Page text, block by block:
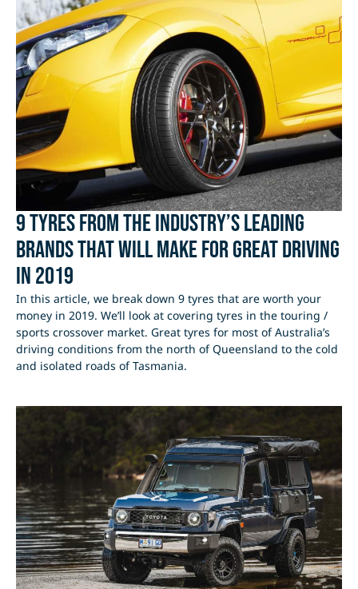
9 tyres from the industry’s leading
brands that will make for great driving
in 2019
In this article, we break down 9 tyres that are worth your
money in 2019. We’ll look at covering tyres in the touring /
sports crossover market. Great tyres for most of Australia’s
driving conditions from the north of Queensland to the cold
and isolated roads of Tasmania.